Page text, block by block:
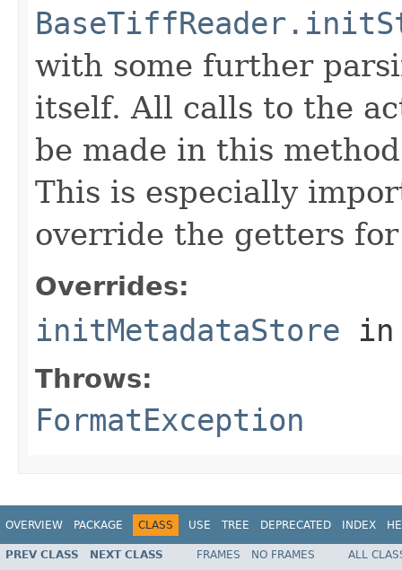
with some further
itself. All calls to the
be made in this
This is especially
override the getters
Overrides:
initMetadataStore
Throws:
FormatException
OVERVIEW PACKAGE CLASS USE TREE DEPRECATED INDEX
PREV CLASS NEXT CLASS FRAMES NO FRAMES
ALL